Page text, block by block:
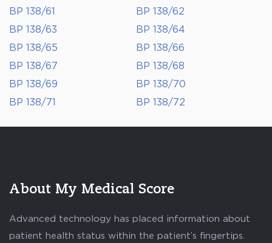
BP 138/61
BP 138/62
BP 138/63
BP 138/64
BP 138/65
BP 138/66
BP 138/67
BP 138/68
BP 138/69
BP 138/70
BP 138/71
BP 138/72
About My Medical Score
Advanced technology has placed information about
patient health status within the patient’s fingertips.